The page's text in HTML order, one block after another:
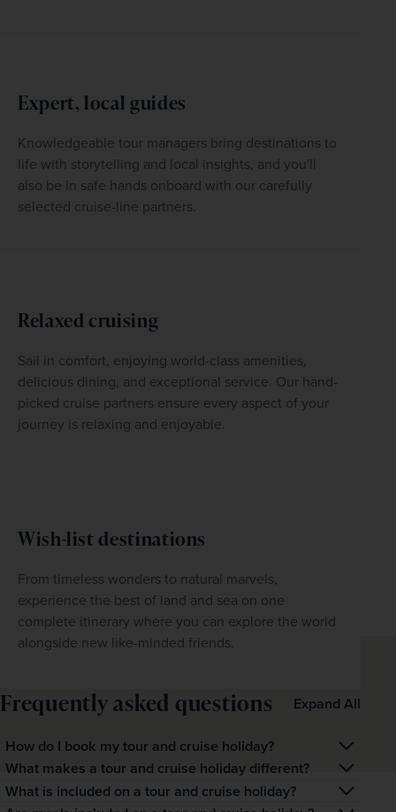
Expert, local guides
Knowledgeable tour managers bring destinations to
life with storytelling and local insights, and you'll
also be in safe hands onboard with our carefully
selected cruise-line partners.
Relaxed cruising
Sail in comfort, enjoying world-class amenities,
delicious dining, and exceptional service. Our hand-
picked cruise partners ensure every aspect of your
journey is relaxing and enjoyable.
Wish-list destinations
From timeless wonders to natural marvels,
experience the best of land and sea on one
complete itinerary where you can explore the world
alongside new like-minded friends.
Frequently asked questions Expand All
How do I book my tour and cruise holiday?
You can book a tour and cruise holiday by calling one of
our friendly travel experts to make your booking with
What makes a tour and cruise holiday different?
A tour and cruise holiday combines a land-based
What is included on a tour and cruise holiday?